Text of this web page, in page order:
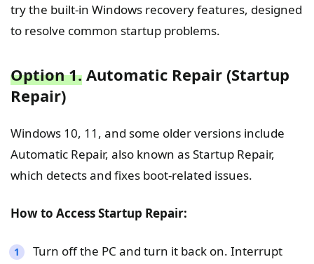
try the built-in Windows recovery features, designed
to resolve common startup problems.
Option 1. Automatic Repair (Startup
Repair)
Windows 10, 11, and some older versions include
Automatic Repair, also known as Startup Repair,
which detects and fixes boot-related issues.
How to Access Startup Repair:
Turn off the PC and turn it back on. Interrupt